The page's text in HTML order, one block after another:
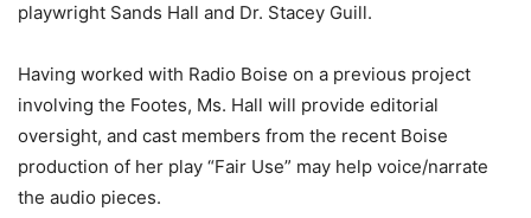
playwright Sands Hall and Dr. Stacey Guill.
Having worked with Radio Boise on a previous project
involving the Footes, Ms. Hall will provide editorial
oversight, and cast members from the recent Boise
production of her play “Fair Use” may help voice/narrate
the audio pieces.